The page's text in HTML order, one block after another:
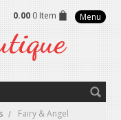
0.00 0 Item Menu
Fairy & Angel